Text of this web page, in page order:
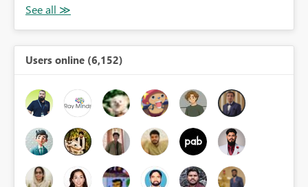
Users online (6,152)